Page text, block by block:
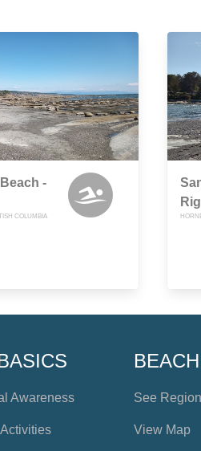
-
COLUMBIA
Awareness See
View Map